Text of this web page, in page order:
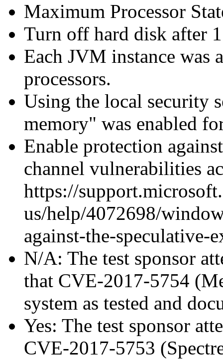
Maximum Processor
Turn off hard disk after
Each JVM instance
processors.
Using the local security
memory" was enabled
Enable protection
channel vulnerabilities
https://
us/help/4072698/
against-the-speculative-
N/A: The test sponsor
that CVE-2017-5754
system as tested and
Yes: The test sponsor
CVE-2017-5753